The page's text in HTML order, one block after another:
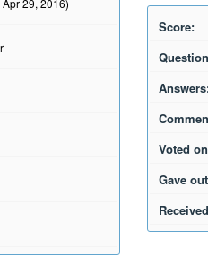
29, 2016)
Score:
Voted
Gave